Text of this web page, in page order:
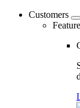
Customers